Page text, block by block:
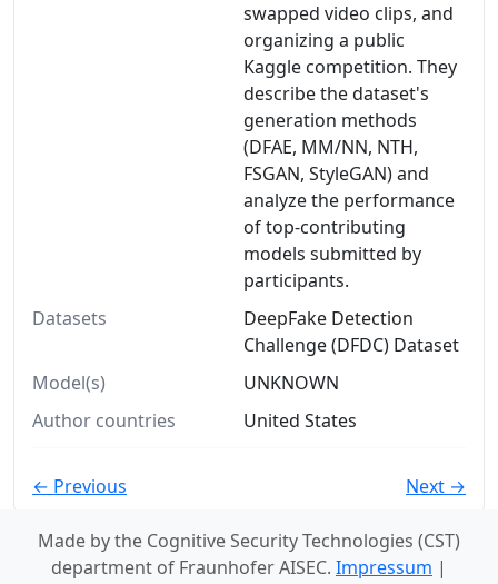
swapped video clips, and
organizing a public
Kaggle competition. They
describe the dataset's
generation methods
(DFAE, MM/NN, NTH,
FSGAN, StyleGAN) and
analyze the performance
of top-contributing
models submitted by
participants.
Datasets
DeepFake Detection
Challenge (DFDC) Dataset
Model(s)
UNKNOWN
Author countries
United States
← Previous Next →
Made by the Cognitive Security Technologies (CST)
department of Fraunhofer AISEC. Impressum |